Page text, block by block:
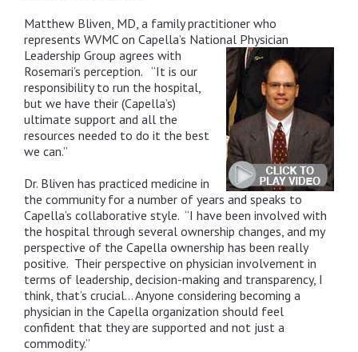
Matthew Bliven, MD, a family practitioner who
represents WVMC on Capella’s National Physician
Leadership Group agrees with
Rosemari’s perception. “It is our
responsibility to run the hospital,
but we have their (Capella’s)
ultimate support and all the
resources needed to do it the best
we can.”
Dr. Bliven has practiced medicine in
the community for a number of years and speaks to
Capella’s collaborative style. “I have been involved with
the hospital through several ownership changes, and my
perspective of the Capella ownership has been really
positive. Their perspective on physician involvement in
terms of leadership, decision-making and transparency, I
think, that’s crucial… Anyone considering becoming a
physician in the Capella organization should feel
confident that they are supported and not just a
commodity.”